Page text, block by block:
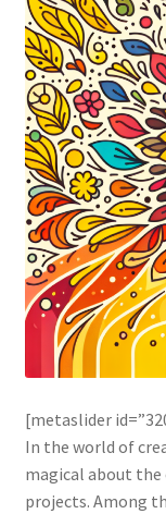
[metaslider
In the world of
magical about
projects. Among